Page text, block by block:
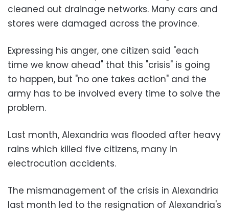
cleaned out drainage networks. Many cars and
stores were damaged across the province.
Expressing his anger, one citizen said "each
time we know ahead" that this "crisis" is going
to happen, but "no one takes action" and the
army has to be involved every time to solve the
problem.
Last month, Alexandria was flooded after heavy
rains which killed five citizens, many in
electrocution accidents.
The mismanagement of the crisis in Alexandria
last month led to the resignation of Alexandria's